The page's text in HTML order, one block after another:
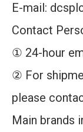
E-mail:
Contact
① 24-hour
② For
please
Main brands